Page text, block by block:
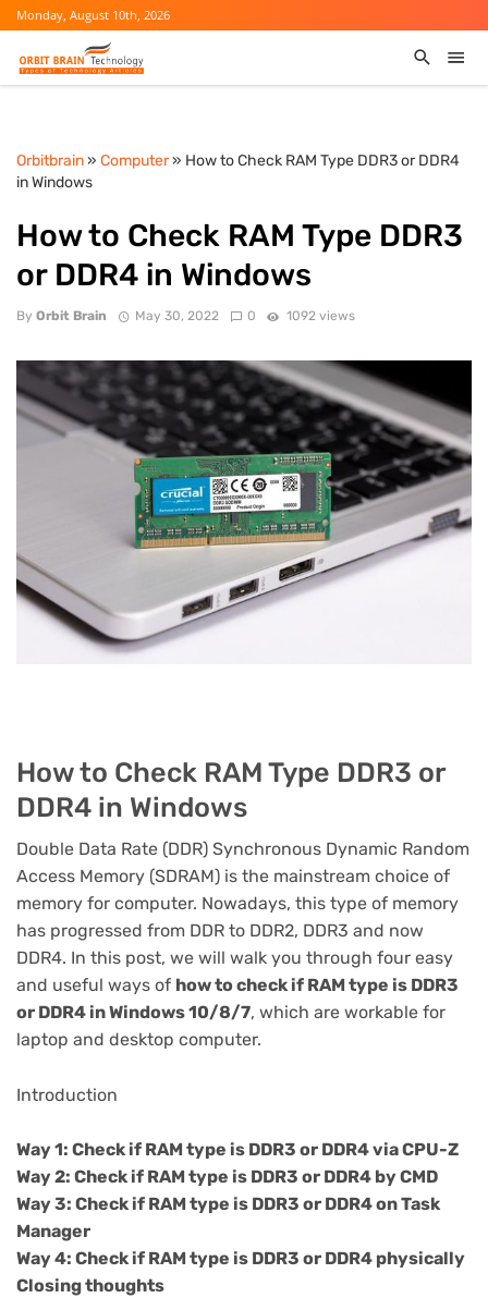
Monday, August 10th, 2026
Orbitbrain» Computer» How to Check RAM Type DDR3 or DDR4
in Windows
How to Check RAM Type DDR3
or DDR4 in Windows
By Orbit Brain May 30, 2022 0 1092 views
How to Check RAM Type DDR3 or
DDR4 in Windows
Double Data Rate (DDR) Synchronous Dynamic Random
Access Memory (SDRAM) is the mainstream choice of
memory for computer. Nowadays, this type of memory
has progressed from DDR to DDR2, DDR3 and now
DDR4. In this post, we will walk you through four easy
and useful ways of how to check if RAM type is DDR3
or DDR4 in Windows 10/8/7, which are workable for
laptop and desktop computer.
Introduction
Way 1: Check if RAM type is DDR3 or DDR4 via CPU-Z
Way 2: Check if RAM type is DDR3 or DDR4 by CMD
Way 3: Check if RAM type is DDR3 or DDR4 on Task
Manager
Way 4: Check if RAM type is DDR3 or DDR4 physically
Closing thoughts